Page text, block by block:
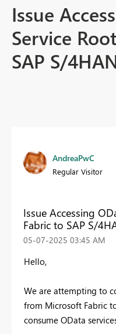
Issue
Service
SAP S/
AndreaPwC
Regular Visitor
Issue Accessing
Fabric to SAP S/
‎05-07-2025 03:45 AM
Hello,
We are attempting to
from Microsoft Fabric
consume OData